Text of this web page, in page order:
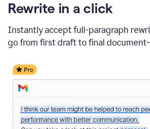
Rewrite in a click
Instantly accept full-paragraph
go from first draft to final